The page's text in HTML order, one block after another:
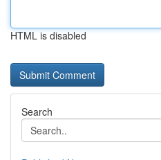
HTML is disabled
Search